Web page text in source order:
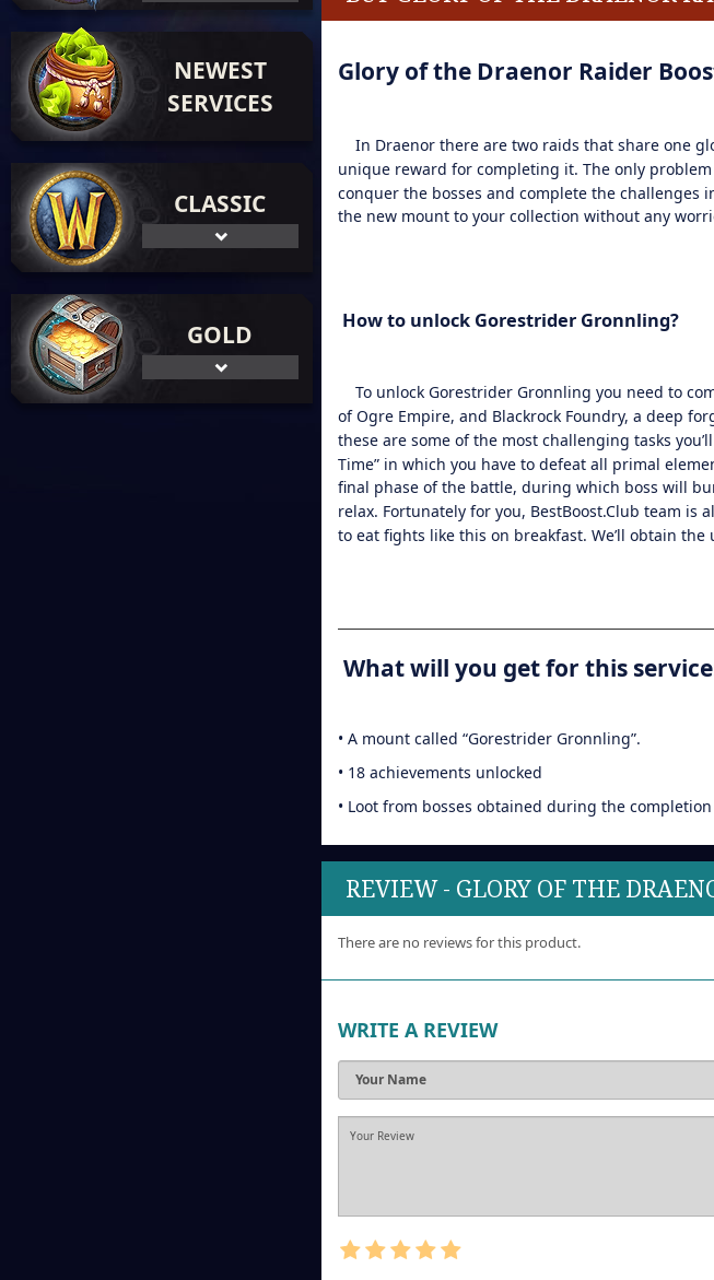
NEWEST
SERVICES
CLASSIC
GOLD
Glory of the Draenor Raider
In Draenor there are two raids that share one
unique reward for completing it. The only
conquer the bosses and complete the challenges
the new mount to your collection without any
How to unlock Gorestrider Gronnling?
To unlock Gorestrider Gronnling you need to
of Ogre Empire, and Blackrock Foundry, a deep
these are some of the most challenging tasks
Time” in which you have to defeat all primal
final phase of the battle, during which boss will
relax. Fortunately for you, BestBoost.Club team
to eat fights like this on breakfast. We’ll obtain
What will you get for this
• A mount called “Gorestrider Gronnling”.
• 18 achievements unlocked
• Loot from bosses obtained during the
REVIEW - GLORY OF THE
There are no reviews for this product.
WRITE A REVIEW